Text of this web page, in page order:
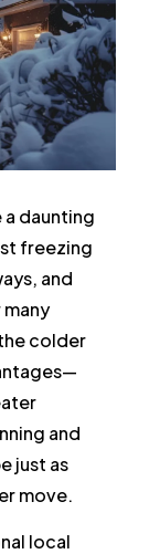
a daunting
freezing
and
colder
and
just as
move.
local